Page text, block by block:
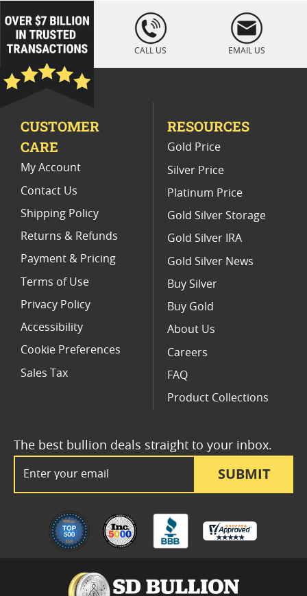
Perth Mint Platinum Coins
2018 Perth Mint Kookaburra Silver Coins
1/10 Oz Australian Gold Coin 1/10 Platinum Coin
Buy Silver Australian Kookaburra Coins from the Perth Mint
loading="lazy
" />
CALL US EMAIL US
SUBMIT
The best bullion deals straight to your inbox.
CUSTOMER
CARE
My Account
Contact Us
Shipping Policy
Returns & Refunds
Payment & Pricing
Terms of Use
Privacy Policy
Accessibility
Cookie Preferences
Sales Tax
RESOURCES
Gold Price
Silver Price
Platinum Price
Gold Silver Storage
Gold Silver IRA
Gold Silver News
Buy Silver
Buy Gold
About Us
Careers
FAQ
Product Collections